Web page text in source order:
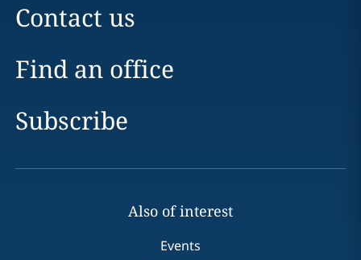
Contact us
Find an office
Subscribe
Also of interest
Events